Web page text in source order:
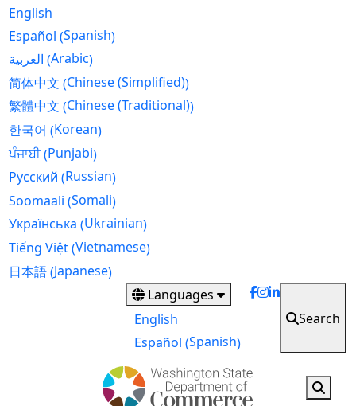
English
Español (Spanish)
العربية (Arabic)
简体中文 (Chinese (Simplified))
繁體中文 (Chinese (Traditional))
한국어 (Korean)
ਪੰਜਾਬੀ(Punjabi)
Русский (Russian)
Soomaali (Somali)
Українська (Ukrainian)
Tiếng Việt(Vietnamese)
日本語(Japanese)
Languages
English
Español (Spanish)
Search